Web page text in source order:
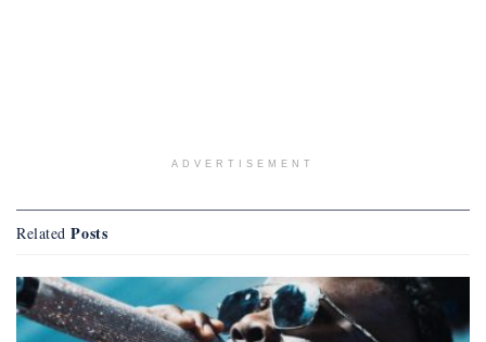
ADVERTISEMENT
Related Posts